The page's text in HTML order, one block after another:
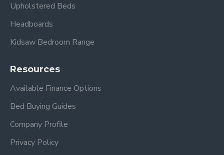
Upholstered Beds
Headboards
Kidsaw Bedroom Range
Resources
Available Finance Options
Bed Buying Guides
Company Profile
Privacy Policy